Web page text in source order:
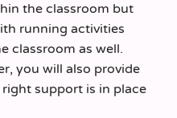
the classroom but
running activities
classroom as well.
you will also provide
support is in place